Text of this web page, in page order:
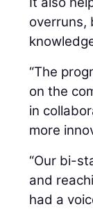
overruns,
“The
on the
in
more
“Our bi-
and
had a